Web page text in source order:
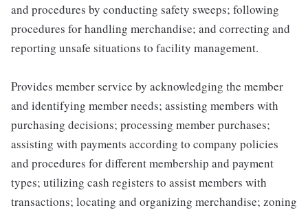
and procedures by conducting safety sweeps; following
procedures for handling merchandise; and correcting and
reporting unsafe situations to facility management.
Provides member service by acknowledging the member
and identifying member needs; assisting members with
purchasing decisions; processing member purchases;
assisting with payments according to company policies
and procedures for different membership and payment
types; utilizing cash registers to assist members with
transactions; locating and organizing merchandise; zoning